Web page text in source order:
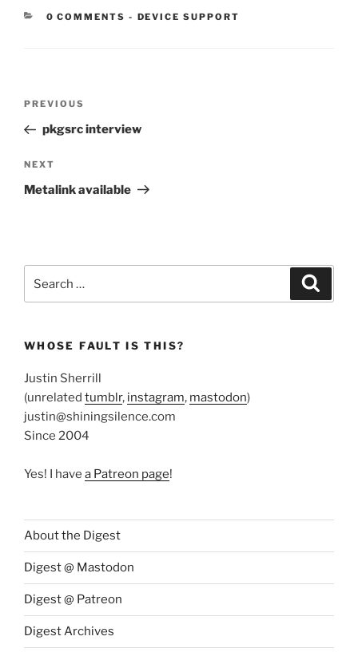
0 COMMENTS - CATEGORIES:
DEVICE SUPPORT
Previous
Post
PREVIOUS
pkgsrc interview
Next
Post
NEXT
Metalink available
for:
WHOSE FAULT IS THIS?
Justin Sherrill
(unrelated tumblr, instagram, mastodon)
justin@shiningsilence.com
Since 2004
Yes! I have a Patreon page!
About the Digest
Digest @ Mastodon
Digest @ Patreon
Digest Archives